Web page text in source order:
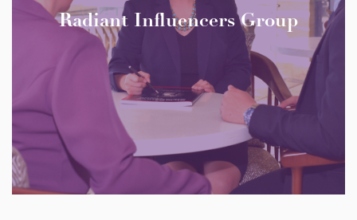
Radiant Influencers Group